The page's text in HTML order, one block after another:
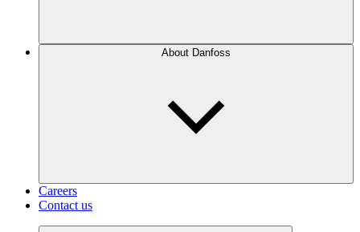
About Danfoss
Careers
Contact us